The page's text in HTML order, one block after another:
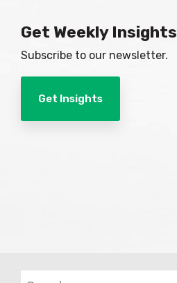
Get Weekly Insights
Subscribe to our newsletter.
Get Insights